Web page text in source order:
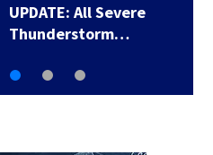
UPDATE: All Severe
Thunderstorm…